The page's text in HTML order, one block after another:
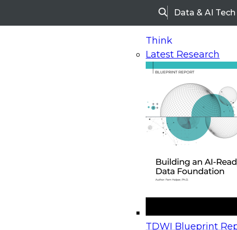
SearchData & AI
Think
Latest Research
TDWI Blueprint
On-Demand Webinars
Upcoming Webinars
Beyond the Contact Center: Turning Every